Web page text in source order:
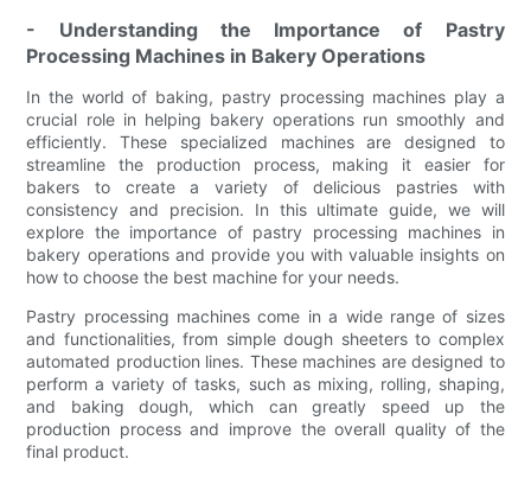
- Understanding the Importance of Pastry
Processing Machines in Bakery Operations
In the world of baking, pastry processing machines play a
crucial role in helping bakery operations run smoothly and
efficiently. These specialized machines are designed to
streamline the production process, making it easier for
bakers to create a variety of delicious pastries with
consistency and precision. In this ultimate guide, we will
explore the importance of pastry processing machines in
bakery operations and provide you with valuable insights on
how to choose the best machine for your needs.
Pastry processing machines come in a wide range of sizes
and functionalities, from simple dough sheeters to complex
automated production lines. These machines are designed to
perform a variety of tasks, such as mixing, rolling, shaping,
and baking dough, which can greatly speed up the
production process and improve the overall quality of the
final product.